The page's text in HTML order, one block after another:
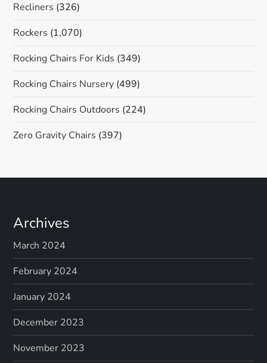
Recliners (326)
Rockers (1,070)
Rocking Chairs For Kids (349)
Rocking Chairs Nursery (499)
Rocking Chairs Outdoors (224)
Zero Gravity Chairs (397)
Archives
March 2024
February 2024
January 2024
December 2023
November 2023